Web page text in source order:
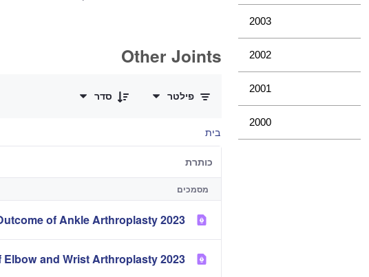
2003
2002
2001
2000
Other Joints
פילטר
סדר
בית
כותרת
מסמכים
2023 Demographics and Outcome of Ankle Arthroplasty
2023 Demographics and Outcome of Elbow and Wrist Arthroplasty